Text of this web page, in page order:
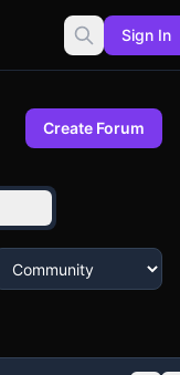
Sign In
Create Forum